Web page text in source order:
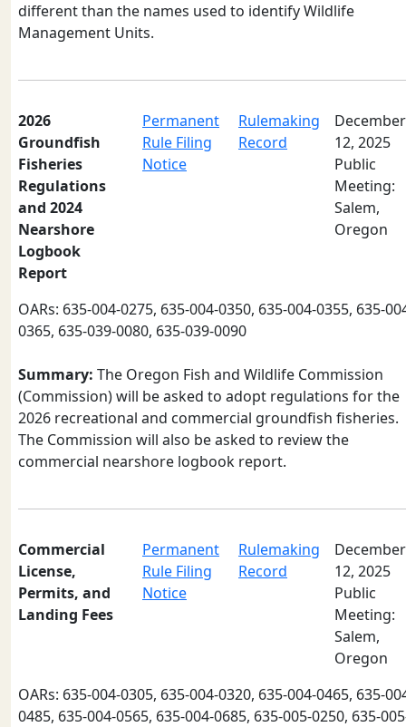
different than the names used to identify Wildlife
Management Units.
2026
Groundfish
Fisheries
Regulations
and 2024
Nearshore
Logbook
Report
Permanent
Rule Filing
Notice
Rulemaking
Record
December
12, 2025
Public
Meeting:
Salem,
Oregon
OARs: 635-004-0275, 635-004-0350, 635-004-0355, 635-
0365, 635-039-0080, 635-039-0090
Summary: The Oregon Fish and Wildlife Commission
(Commission) will be asked to adopt regulations for the
2026 recreational and commercial groundfish fisheries.
The Commission will also be asked to review the
commercial nearshore logbook report.
Commercial
License,
Permits, and
Landing Fees
Permanent
Rule Filing
Notice
Rulemaking
Record
December
12, 2025
Public
Meeting:
Salem,
Oregon
OARs: 635-004-0305, 635-004-0320, 635-004-0465, 635-
0485, 635-004-0565, 635-004-0685, 635-005-0250, 635-